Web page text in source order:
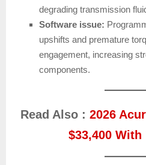
degrading transmission
Software issue:
upshifts and premature
engagement, increasing
components.
Read Also : 2026
$33,400 With